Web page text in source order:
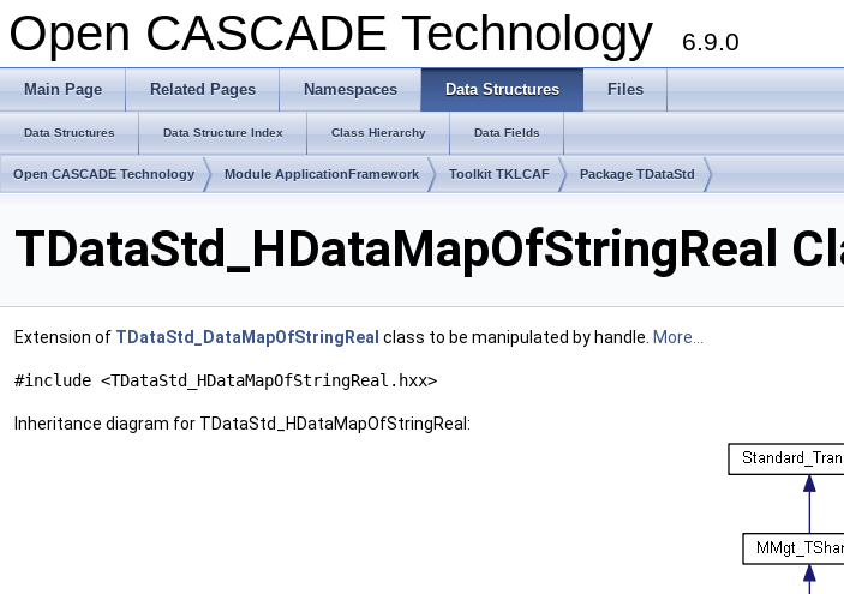
Open CASCADE Technology 6.9.0
Main Page Related Pages Namespaces Data Structures Files
Data Structures Data Structure Index Class Hierarchy Data Fields
Open CASCADE Technology Module ApplicationFramework Toolkit TKLCAF Package TDataStd
TDataStd_HDataMapOfStringReal
Extension of TDataStd_DataMapOfStringReal class to be manipulated by handle. More...
#include <TDataStd_HDataMapOfStringReal.hxx>
Inheritance diagram for TDataStd_HDataMapOfStringReal: